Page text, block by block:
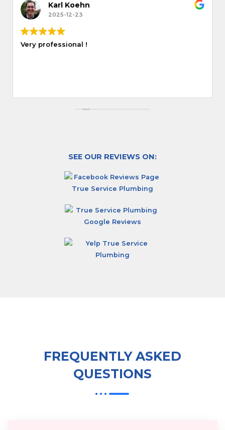
Karl Koehn
2025-12-23
Very professional !
SEE OUR REVIEWS ON:
FREQUENTLY ASKED
QUESTIONS